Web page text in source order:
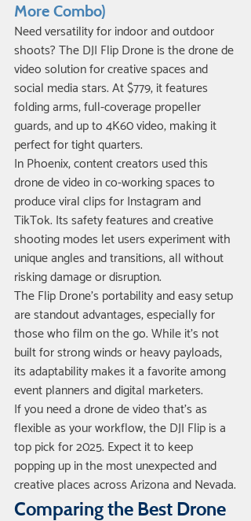
More Combo)
Need versatility for indoor and outdoor
shoots? The DJI Flip Drone is the drone de
video solution for creative spaces and
social media stars. At $779, it features
folding arms, full-coverage propeller
guards, and up to 4K60 video, making it
perfect for tight quarters.
In Phoenix, content creators used this
drone de video in co-working spaces to
produce viral clips for Instagram and
TikTok. Its safety features and creative
shooting modes let users experiment with
unique angles and transitions, all without
risking damage or disruption.
The Flip Drone’s portability and easy setup
are standout advantages, especially for
those who film on the go. While it’s not
built for strong winds or heavy payloads,
its adaptability makes it a favorite among
event planners and digital marketers.
If you need a drone de video that’s as
flexible as your workflow, the DJI Flip is a
top pick for 2025. Expect it to keep
popping up in the most unexpected and
creative places across Arizona and Nevada.
Comparing the Best Drone